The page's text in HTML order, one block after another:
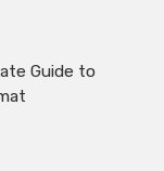
Guide to